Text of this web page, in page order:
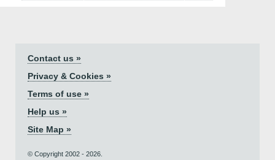
Contact us »
Privacy & Cookies »
Terms of use »
Help us »
Site Map »
© Copyright 2002 - 2026.